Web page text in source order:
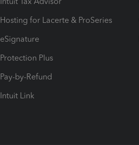
Hosting for Lacerte & ProSeries
eSignature
Protection Plus
Pay-by-Refund
Intuit Link